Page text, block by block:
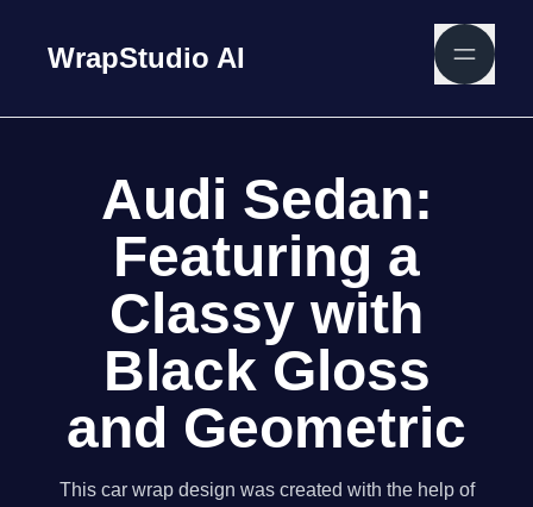
WrapStudio AI
Audi Sedan:
Featuring a
Classy with
Black Gloss
and Geometric
This car wrap design was created with the help of